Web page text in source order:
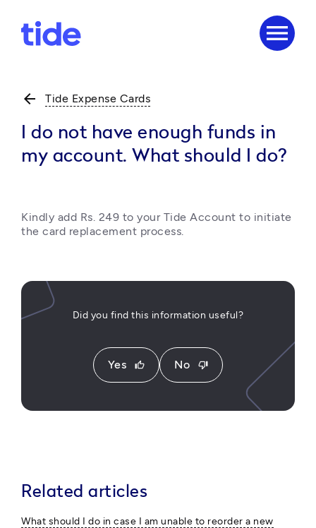
menu
arrow_back Tide Expense Cards
I do not have enough funds in
my account. What should I do?
Kindly add Rs. 249 to your Tide Account to initiate
the card replacement process.
Did you find this information useful?
Yes thumb_up No thumb_down
Related articles
What should I do in case I am unable to reorder a new